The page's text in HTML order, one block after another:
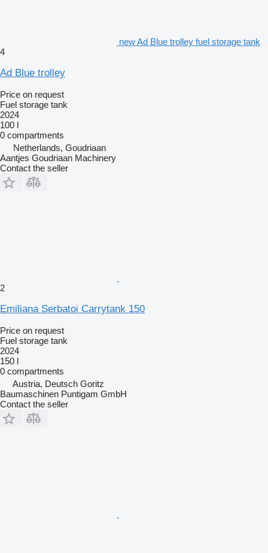
new Ad Blue trolley fuel storage tank
4
Ad Blue trolley
Price on request
Fuel storage tank
2024
100 l
0 compartments
Netherlands, Goudriaan
Aantjes Goudriaan Machinery
Contact the seller
2
Emiliana Serbatoi Carrytank 150
Price on request
Fuel storage tank
2024
150 l
0 compartments
Austria, Deutsch Goritz
Baumaschinen Puntigam GmbH
Contact the seller